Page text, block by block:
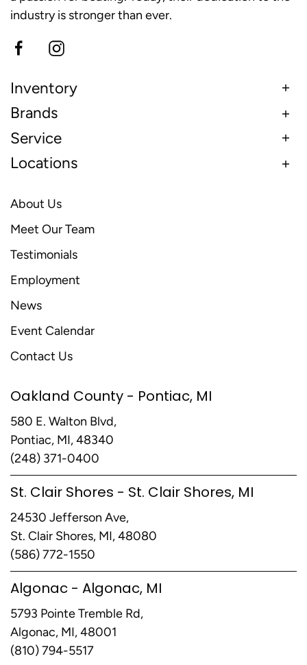
industry is stronger than ever.
Inventory
Brands
Service
Locations
About Us
Meet Our Team
Testimonials
Employment
News
Event Calendar
Contact Us
Oakland County - Pontiac, MI
580 E. Walton Blvd,
Pontiac, MI, 48340
(248) 371-0400
St. Clair Shores - St. Clair Shores, MI
24530 Jefferson Ave,
St. Clair Shores, MI, 48080
(586) 772-1550
Algonac - Algonac, MI
5793 Pointe Tremble Rd,
Algonac, MI, 48001
(810) 794-5517